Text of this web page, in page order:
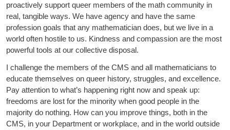
proactively support queer members of the math community in
real, tangible ways. We have agency and have the same
profession goals that any mathematician does, but we live in a
world often hostile to us. Kindness and compassion are the most
powerful tools at our collective disposal.
I challenge the members of the CMS and all mathematicians to
educate themselves on queer history, struggles, and excellence.
Pay attention to what’s happening right now and speak up:
freedoms are lost for the minority when good people in the
majority do nothing. How can you improve things, both in the
CMS, in your Department or workplace, and in the world outside